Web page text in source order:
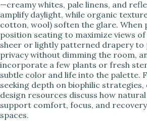
—creamy whites, pale linens, and
amplify daylight, while organic
cotton, wool) soften the glare. When
position seating to maximize views
sheer or lightly patterned drapery to
privacy without dimming the room,
incorporate a few plants or fresh
subtle color and life into the palette.
seeking depth on biophilic strategies,
design resources discuss how
support comfort, focus, and
spaces.